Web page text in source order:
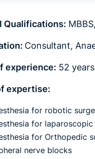
Qualifications:
Consultant,
experience: 52 years
expertise:
for robotic
for laparoscopic
for Orthopedic
nerve blocks